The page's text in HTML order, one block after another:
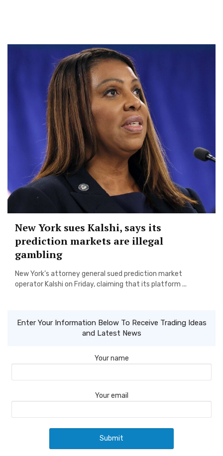
New York sues Kalshi, says its
prediction markets are illegal
gambling
New York’s attorney general sued prediction market
operator Kalshi on Friday, claiming that its platform ...
Enter Your Information Below To Receive Trading Ideas
and Latest News
Your name
Your email